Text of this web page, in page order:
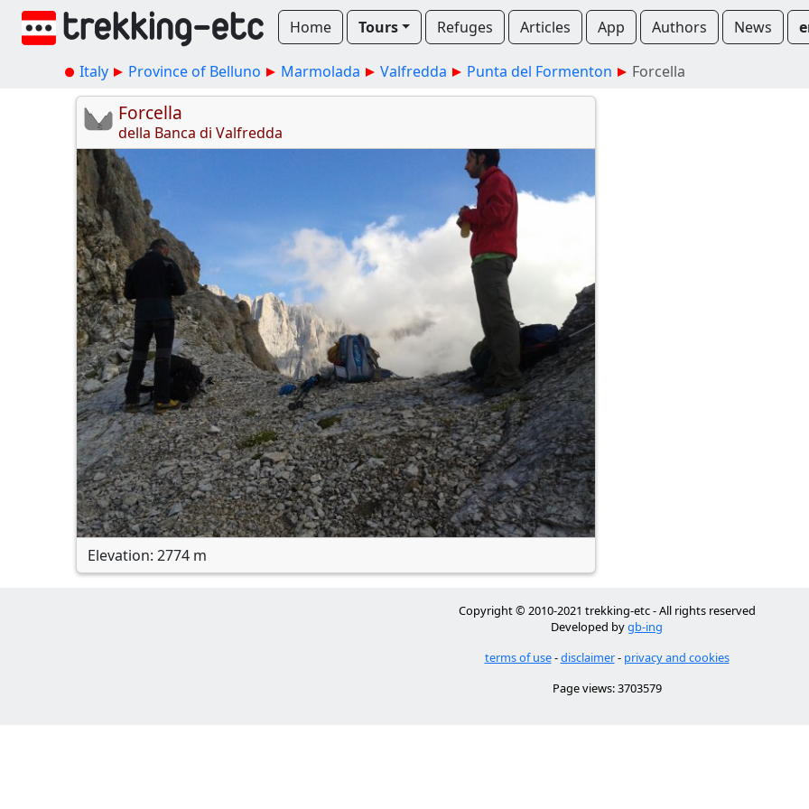
Home Tours Refuges Articles App Authors News
Italy Province of Belluno Marmolada Valfredda Punta del Formenton Forcella
Forcella
della Banca di Valfredda
Elevation: 2774 m
Copyright © 2010-2021 trekking-etc - All rights reserved
Developed bygb-ing
terms of use-disclaimer- privacy and cookies
Page views: 3703579